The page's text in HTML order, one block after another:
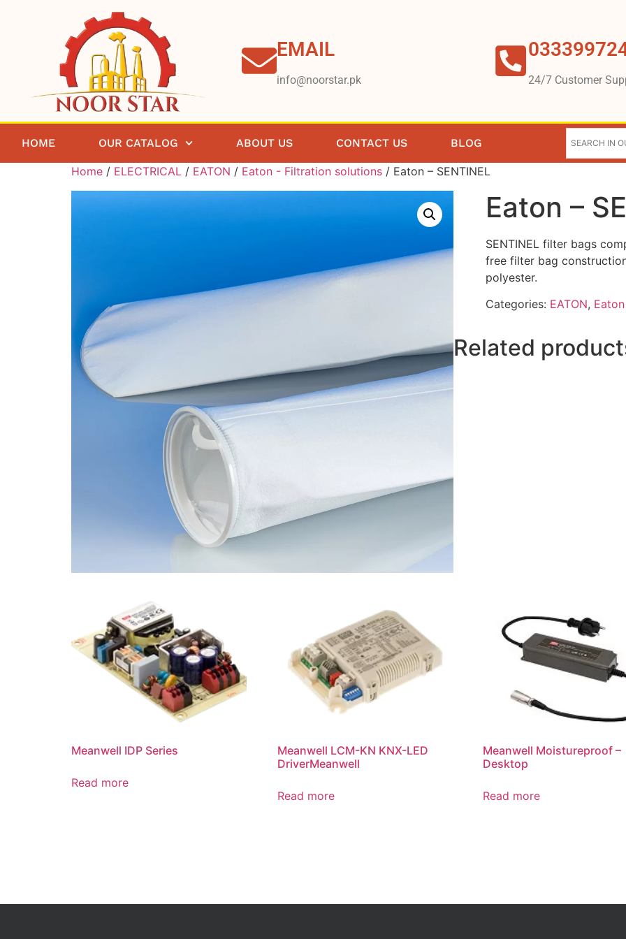
EMAIL
info@noorstar.pk 24/7 Customer
HOME OUR CATALOG ABOUT US CONTACT US BLOG
Home / ELECTRICAL / EATON / Eaton - Filtration solutions / Eaton – SENTINEL
Eaton –
SENTINEL filter bags
free filter bag
polyester.
Categories: EATON,
Related
Meanwell IDP Series
Read more
Meanwell LCM-KN KNX-LED
DriverMeanwell
Read more
Meanwell Moistureproof –
Desktop
Read more